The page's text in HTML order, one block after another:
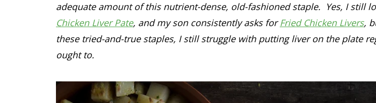
adequate amount of this nutrient-dense, old-fashioned staple. Yes, I still
Chicken Liver Pate, and my son consistently asks forFried Chicken Livers,
these tried-and-true staples, I still struggle with putting liver on the plate
ought to.